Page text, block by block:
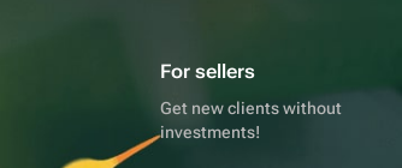
For sellers
Get new clients without
investments!